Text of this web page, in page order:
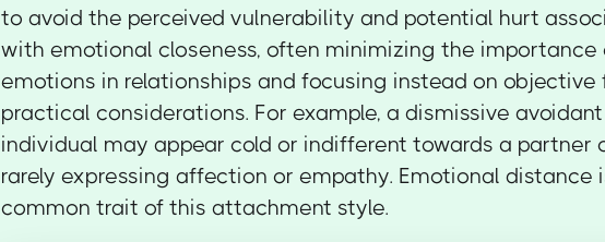
to avoid the perceived vulnerability and potential hurt
with emotional closeness, often minimizing the importance
emotions in relationships and focusing instead on objective
practical considerations. For example, a dismissive avoidant
individual may appear cold or indifferent towards a partner
rarely expressing affection or empathy. Emotional distance
common trait of this attachment style.